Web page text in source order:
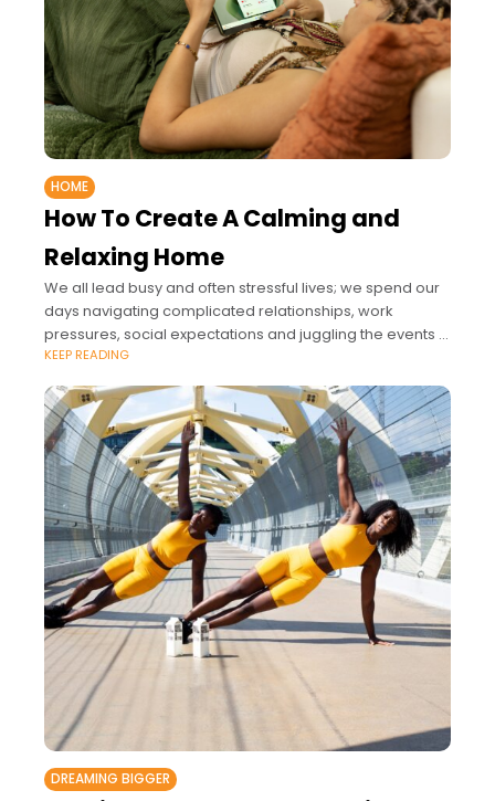
HOME
How To Create A Calming and
Relaxing Home
We all lead busy and often stressful lives; we spend our
days navigating complicated relationships, work
pressures, social expectations and juggling the events in
our jam-packed calendars.
KEEP READING
DREAMING BIGGER